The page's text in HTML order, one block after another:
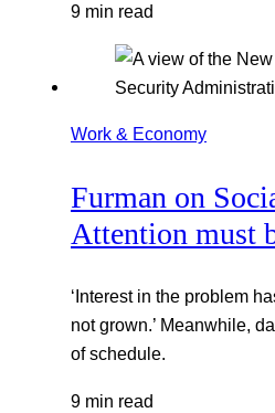
9 min read
Work & Economy
Furman on
Attention must
‘Interest in the problem
not grown.’ Meanwhile,
of schedule.
9 min read